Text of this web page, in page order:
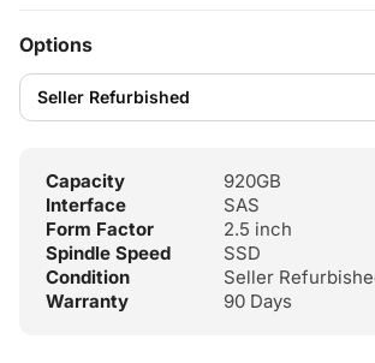
Options
Capacity
920GB
Interface
SAS
Form Factor
2.5 inch
Spindle Speed
SSD
Condition
Seller
Warranty
90 Days